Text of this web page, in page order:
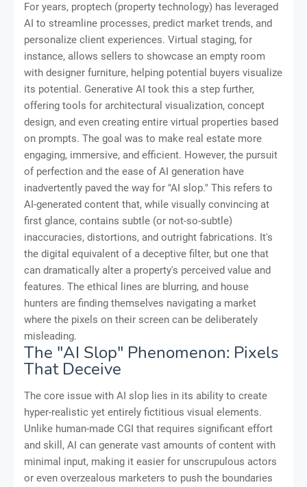
For years, proptech (property technology) has leveraged
AI to streamline processes, predict market trends, and
personalize client experiences. Virtual staging, for
instance, allows sellers to showcase an empty room
with designer furniture, helping potential buyers visualize
its potential. Generative AI took this a step further,
offering tools for architectural visualization, concept
design, and even creating entire virtual properties based
on prompts. The goal was to make real estate more
engaging, immersive, and efficient. However, the pursuit
of perfection and the ease of AI generation have
inadvertently paved the way for "AI slop." This refers to
AI-generated content that, while visually convincing at
first glance, contains subtle (or not-so-subtle)
inaccuracies, distortions, and outright fabrications. It's
the digital equivalent of a deceptive filter, but one that
can dramatically alter a property's perceived value and
features. The ethical lines are blurring, and house
hunters are finding themselves navigating a market
where the pixels on their screen can be deliberately
misleading.
The "AI Slop" Phenomenon: Pixels
That Deceive
The core issue with AI slop lies in its ability to create
hyper-realistic yet entirely fictitious visual elements.
Unlike human-made CGI that requires significant effort
and skill, AI can generate vast amounts of content with
minimal input, making it easier for unscrupulous actors
or even overzealous marketers to push the boundaries